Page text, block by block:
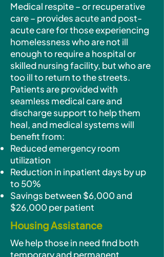
Medical respite – or recuperative
care – provides acute and post-
acute care for those experiencing
homelessness who are not ill
enough to require a hospital or
skilled nursing facility, but who are
too ill to return to the streets.
Patients are provided with
seamless medical care and
discharge support to help them
heal, and medical systems will
benefit from:
Reduced emergency room
utilization
Reduction in inpatient days by up
to 50%
Savings between $6,000 and
$26,000 per patient
Housing Assistance
We help those in need find both
temporary and permanent